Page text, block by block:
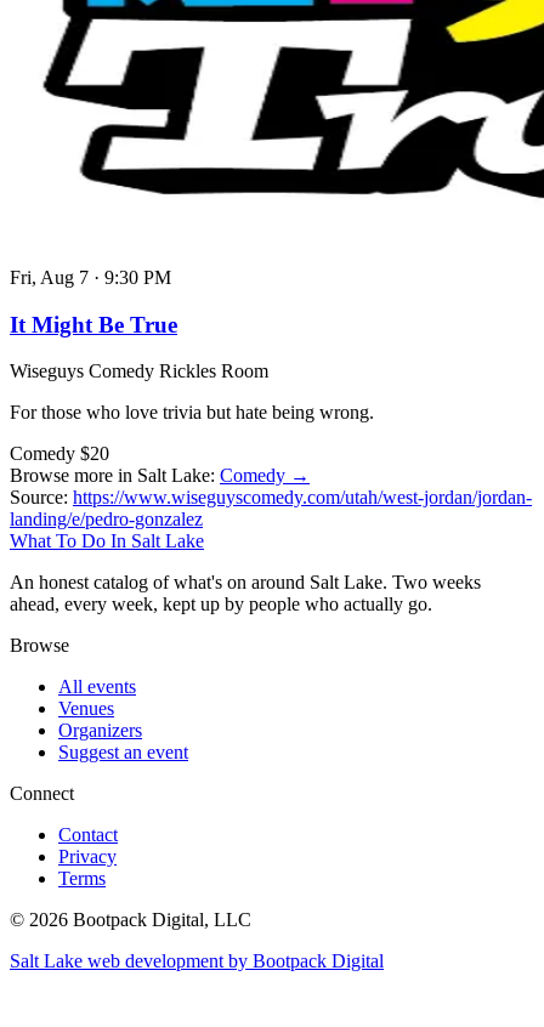
Fri, Aug 7 · 9:30 PM
It Might Be True
Wiseguys Comedy Rickles Room
For those who love trivia but hate being wrong.
Comedy $20
Browse more in Salt Lake: Comedy →
Source: https://www.wiseguyscomedy.com/utah/west-jordan/jordan-
landing/e/pedro-gonzalez
What To Do In Salt Lake
An honest catalog of what's on around Salt Lake. Two weeks
ahead, every week, kept up by people who actually go.
Browse
All events
Venues
Organizers
Suggest an event
Connect
Contact
Privacy
Terms
© 2026 Bootpack Digital, LLC
Salt Lake web development by Bootpack Digital